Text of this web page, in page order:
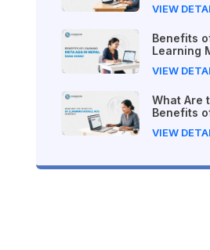
VIEW
Benefits
Learning
Guide)
VIEW
What Are
Benefits
Ads in
VIEW